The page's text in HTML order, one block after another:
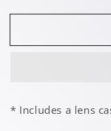
for
Lemon
for
* Includes a lens